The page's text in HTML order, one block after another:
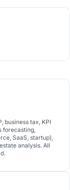
business tax, KPI
forecasting,
SaaS, startup),
analysis. All